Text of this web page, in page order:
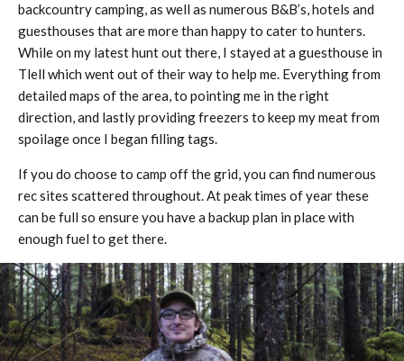
backcountry camping, as well as numerous B&B’s, hotels and
guesthouses that are more than happy to cater to hunters.
While on my latest hunt out there, I stayed at a guesthouse in
Tlell which went out of their way to help me. Everything from
detailed maps of the area, to pointing me in the right
direction, and lastly providing freezers to keep my meat from
spoilage once I began filling tags.
If you do choose to camp off the grid, you can find numerous
rec sites scattered throughout. At peak times of year these
can be full so ensure you have a backup plan in place with
enough fuel to get there.